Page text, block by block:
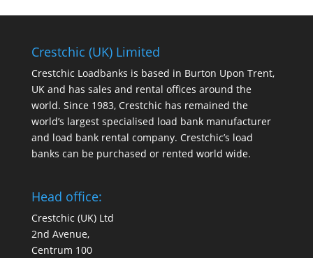
Crestchic (UK) Limited
Crestchic Loadbanks is based in Burton Upon Trent,
UK and has sales and rental offices around the
world. Since 1983, Crestchic has remained the
world’s largest specialised load bank manufacturer
and load bank rental company. Crestchic’s load
banks can be purchased or rented world wide.
Head office:
Crestchic (UK) Ltd
2nd Avenue,
Centrum 100